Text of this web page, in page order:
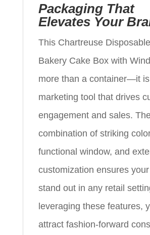
Packaging That
Elevates Your
This Chartreuse
Bakery Cake Box with
more than a container—it
marketing tool that drives
engagement and sales.
combination of striking
functional window, and
customization ensures
stand out in any retail
leveraging these features,
attract fashion-forward